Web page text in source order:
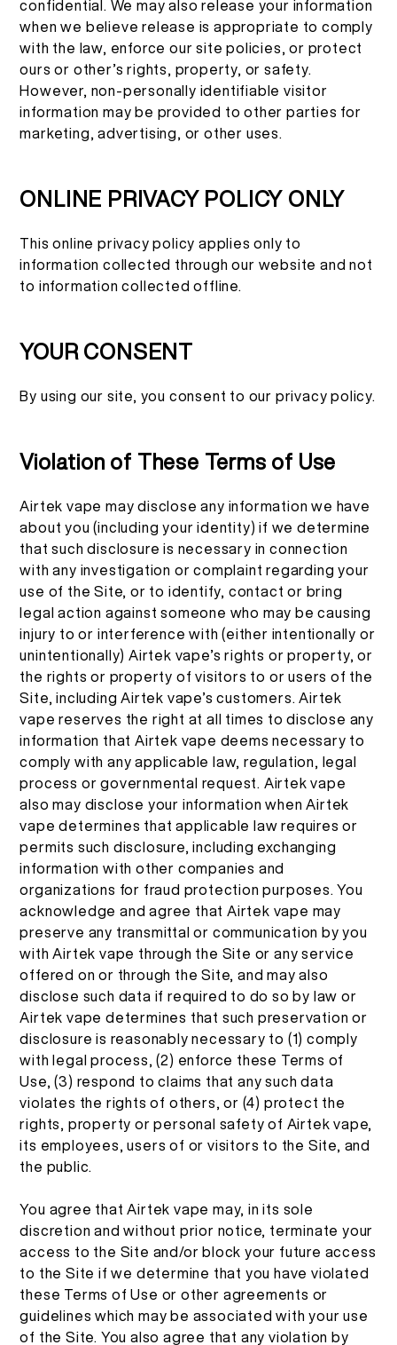
confidential. We may also release your information
when we believe release is appropriate to comply
with the law, enforce our site policies, or protect
ours or other’s rights, property, or safety.
However, non-personally identifiable visitor
information may be provided to other parties for
marketing, advertising, or other uses.
ONLINE PRIVACY POLICY ONLY
This online privacy policy applies only to
information collected through our website and not
to information collected offline.
YOUR CONSENT
By using our site, you consent to our privacy policy.
Violation of These Terms of Use
Airtek vape may disclose any information we have
about you (including your identity) if we determine
that such disclosure is necessary in connection
with any investigation or complaint regarding your
use of the Site, or to identify, contact or bring
legal action against someone who may be causing
injury to or interference with (either intentionally or
unintentionally) Airtek vape’s rights or property, or
the rights or property of visitors to or users of the
Site, including Airtek vape’s customers. Airtek
vape reserves the right at all times to disclose any
information that Airtek vape deems necessary to
comply with any applicable law, regulation, legal
process or governmental request. Airtek vape
also may disclose your information when Airtek
vape determines that applicable law requires or
permits such disclosure, including exchanging
information with other companies and
organizations for fraud protection purposes. You
acknowledge and agree that Airtek vape may
preserve any transmittal or communication by you
with Airtek vape through the Site or any service
offered on or through the Site, and may also
disclose such data if required to do so by law or
Airtek vape determines that such preservation or
disclosure is reasonably necessary to (1) comply
with legal process, (2) enforce these Terms of
Use, (3) respond to claims that any such data
violates the rights of others, or (4) protect the
rights, property or personal safety of Airtek vape,
its employees, users of or visitors to the Site, and
the public.
You agree that Airtek vape may, in its sole
discretion and without prior notice, terminate your
access to the Site and/or block your future access
to the Site if we determine that you have violated
these Terms of Use or other agreements or
guidelines which may be associated with your use
of the Site. You also agree that any violation by